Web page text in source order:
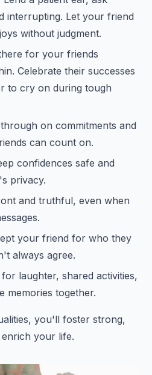
interrupting. Let your friend
without judgment.
for your friends
Celebrate their successes
to cry on during tough
on commitments and
can count on.
confidences safe and
privacy.
and truthful, even when
your friend for who they
always agree.
laughter, shared activities,
memories together.
you'll foster strong,
your life.